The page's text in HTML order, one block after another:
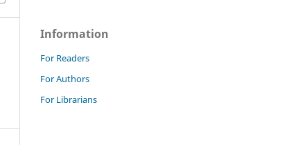
Information
For Readers
For Authors
For Librarians